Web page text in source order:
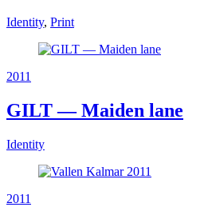
Identity, Print
2011
GILT — Maiden lane
Identity
2011